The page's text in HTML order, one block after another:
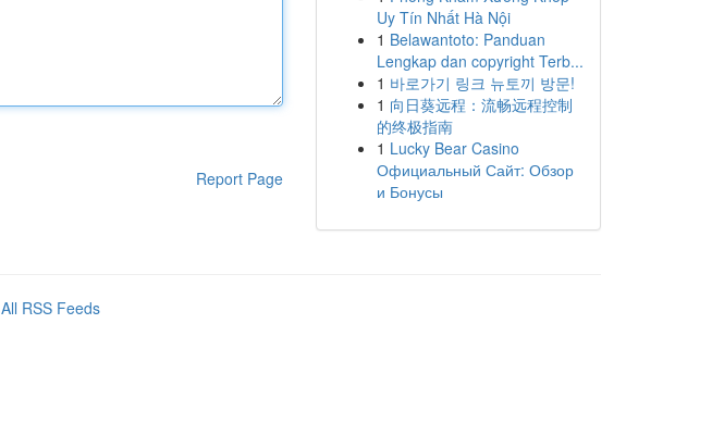
Report Page
Uy Tín Nhất Hà Nội
1 Belawantoto: Panduan
Lengkap dan copyright Terb...
1 바로가기 링크 뉴토끼 방문!
1 向日葵远程：流畅远程控制
的终极指南
1 Lucky Bear Casino
Официальный Сайт: Обзор
и Бонусы
All RSS Feeds